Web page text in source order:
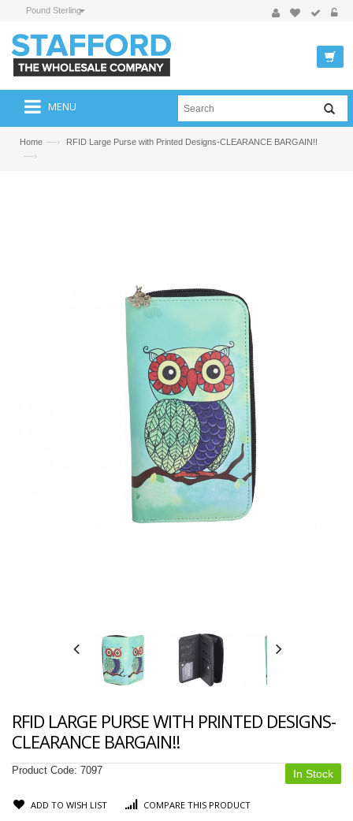
Pound Sterling
MENU
Home —› RFID Large Purse with Printed Designs-CLEARANCE BARGAIN!!
—›
RFID LARGE PURSE WITH PRINTED DESIGNS-
CLEARANCE BARGAIN!!
In Stock
Product Code: 7097
ADD TO WISH LIST COMPARE THIS PRODUCT